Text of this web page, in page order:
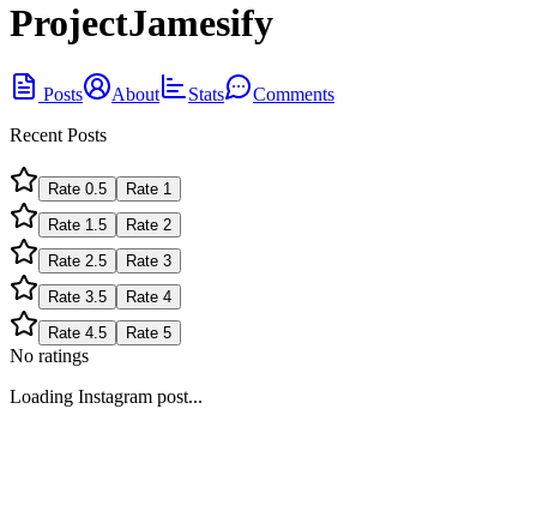
ProjectJamesify
Posts About Stats
Comments
Recent Posts
Rate 0.5 Rate 1
Rate 1.5 Rate 2
Rate 2.5 Rate 3
Rate 3.5 Rate 4
Rate 4.5 Rate 5
No ratings
Loading Instagram post...